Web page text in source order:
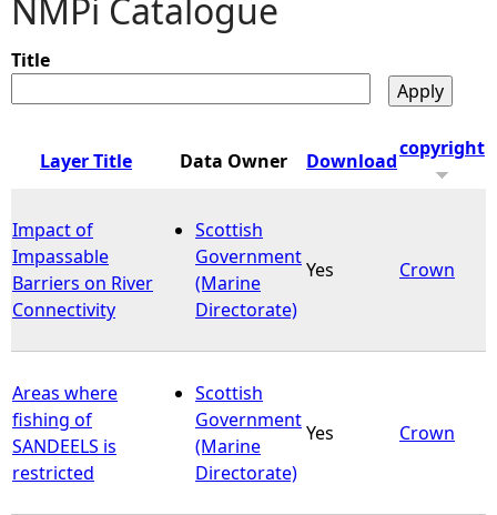
Y
o
u
r
e
h
e
r
e
NMPi Catalogue
Title
Layer Title Data Owner Download
copyright
Impact of
Impassable
Barriers on River
Connectivity
Scottish
Government
(Marine
Directorate)
Yes Crown
Areas where
fishing of
SANDEELS is
restricted
Scottish
Government
(Marine
Directorate)
Yes Crown